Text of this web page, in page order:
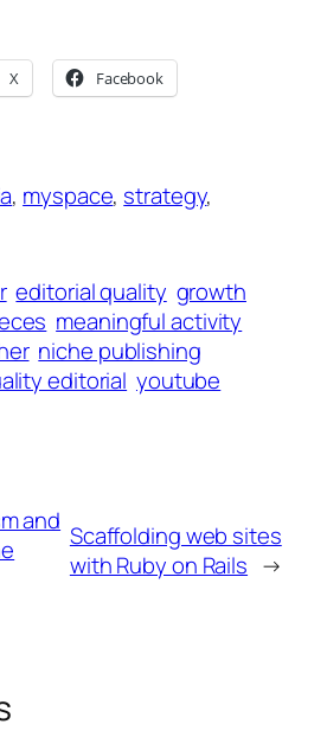
X Facebook
, myspace, strategy
editorial quality growth
meaningful activity
niche publishing
editorial youtube
and Scaffolding web sites
with Ruby on Rails →